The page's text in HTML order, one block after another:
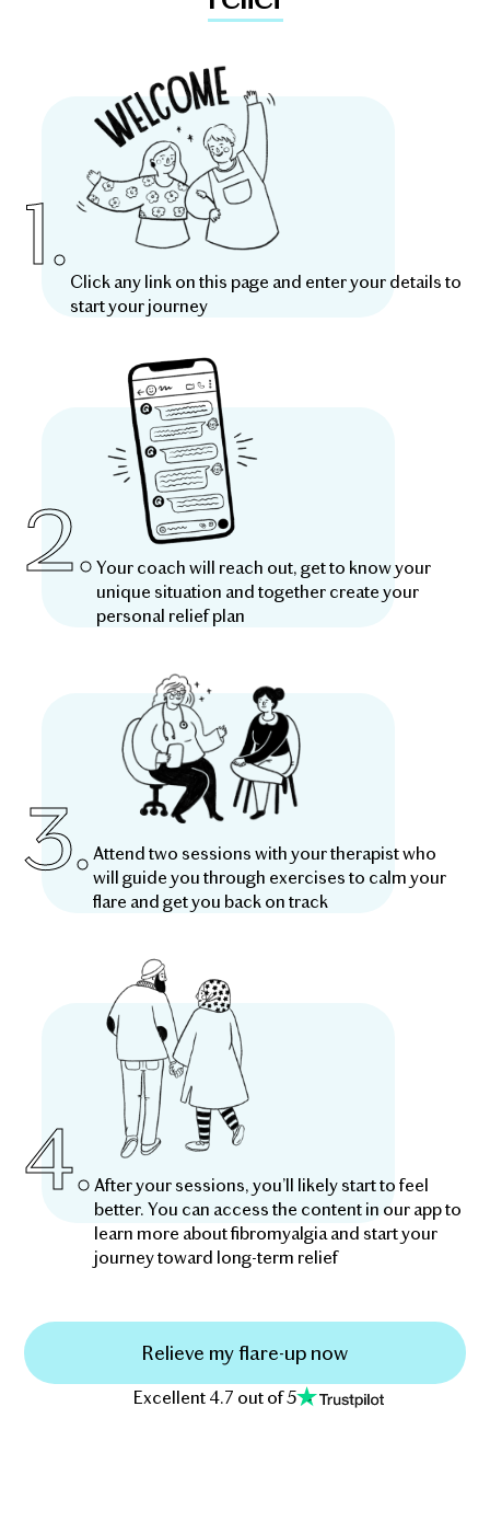
1. Click any link on this page and enter your details to
start your journey
2.Your coach will reach out, get to know your
unique situation and together create your
personal relief plan
3.Attend two sessions with your therapist who
will guide you through exercises to calm your
flare and get you back on track
4. After your sessions, you’ll likely start to feel
better. You can access the content in our app to
learn more about fibromyalgia and start your
journey toward long-term relief
Relieve my flare-up now
Excellent 4.7 out of 5